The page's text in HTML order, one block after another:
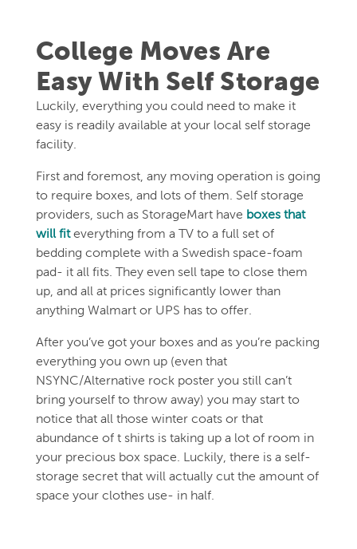
College Moves Are
Easy With Self Storage
Luckily, everything you could need to make it
easy is readily available at your local self storage
facility.
First and foremost, any moving operation is going
to require boxes, and lots of them. Self storage
providers, such as StorageMart have boxes that
will fiteverything from a TV to a full set of
bedding complete with a Swedish space-foam
pad- it all fits. They even sell tape to close them
up, and all at prices significantly lower than
anything Walmart or UPS has to offer.
After you’ve got your boxes and as you’re packing
everything you own up (even that
NSYNC/Alternative rock poster you still can’t
bring yourself to throw away) you may start to
notice that all those winter coats or that
abundance of t shirts is taking up a lot of room in
your precious box space. Luckily, there is a self-
storage secret that will actually cut the amount of
space your clothes use- in half.